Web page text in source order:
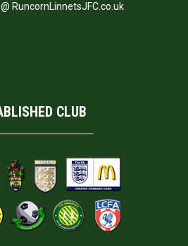
RuncornLinnetsJFC.co.uk
CLUB